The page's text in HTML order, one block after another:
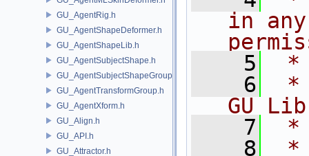
GU_AgentRig.h
GU_AgentShapeDeformer.h
GU_AgentShapeLib.h
GU_AgentSubjectShape.h
GU_AgentSubjectShapeGroup.h
GU_AgentTransformGroup.h
GU_AgentXform.h
GU_Align.h
GU_API.h
GU_Attractor.h
in
    5
*
    6
*
GU
    7
*
    8
*